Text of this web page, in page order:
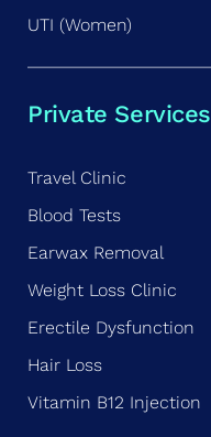
UTI (Women)
Private Services
Travel Clinic
Blood Tests
Earwax Removal
Weight Loss Clinic
Erectile Dysfunction
Hair Loss
Vitamin B12 Injection